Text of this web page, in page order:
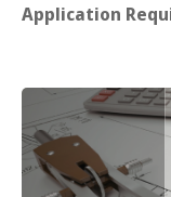
Application